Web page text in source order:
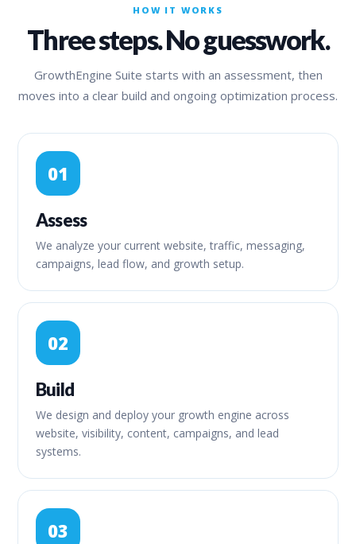
HOW IT WORKS
Three steps. No guesswork.
GrowthEngine Suite starts with an assessment, then
moves into a clear build and ongoing optimization process.
01
Assess
We analyze your current website, traffic, messaging,
campaigns, lead flow, and growth setup.
02
Build
We design and deploy your growth engine across
website, visibility, content, campaigns, and lead
systems.
03